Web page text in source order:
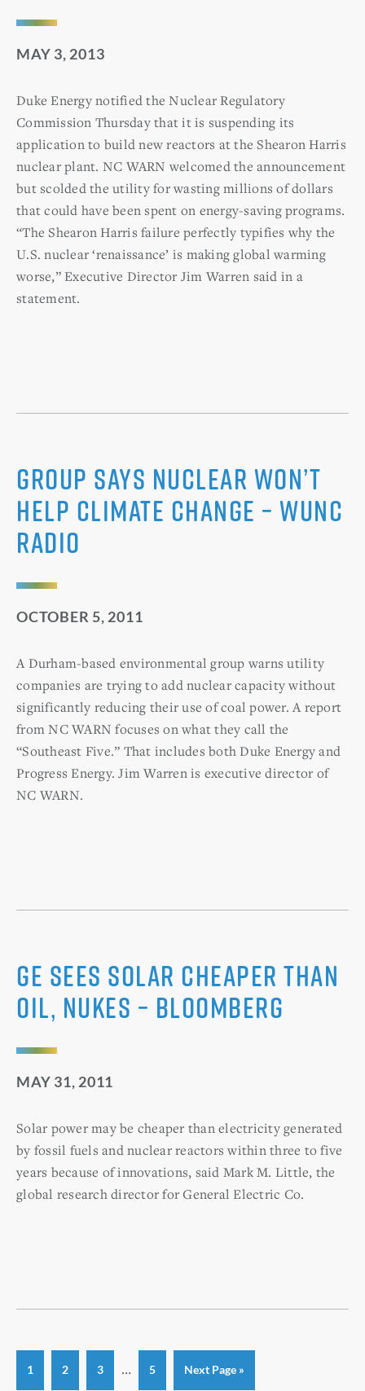
MAY 3, 2013
Duke Energy notified the Nuclear Regulatory
Commission Thursday that it is suspending its
application to build new reactors at the Shearon Harris
nuclear plant. NC WARN welcomed the announcement
but scolded the utility for wasting millions of dollars
that could have been spent on energy-saving programs.
“The Shearon Harris failure perfectly typifies why the
U.S. nuclear ‘renaissance’ is making global warming
worse,” Executive Director Jim Warren said in a
statement.
Group Says Nuclear Won’t
Help Climate Change – WUNC
Radio
OCTOBER 5, 2011
A Durham-based environmental group warns utility
companies are trying to add nuclear capacity without
significantly reducing their use of coal power. A report
from NC WARN focuses on what they call the
“Southeast Five.” That includes both Duke Energy and
Progress Energy. Jim Warren is executive director of
NC WARN.
GE Sees Solar Cheaper than
Oil, Nukes – Bloomberg
MAY 31, 2011
Solar power may be cheaper than electricity generated
by fossil fuels and nuclear reactors within three to five
years because of innovations, said Mark M. Little, the
global research director for General Electric Co.
Page
1 Page
2 Page
3
Interim
… Page
5
Go
Next Page »